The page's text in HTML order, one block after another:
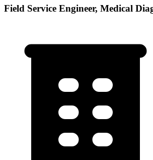
Field Service Engineer, Medical